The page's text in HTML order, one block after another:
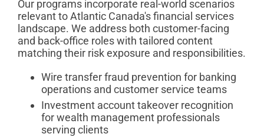
Our programs incorporate real-world scenarios
relevant to Atlantic Canada's financial services
landscape. We address both customer-facing
and back-office roles with tailored content
matching their risk exposure and responsibilities.
Wire transfer fraud prevention for banking
operations and customer service teams
Investment account takeover recognition
for wealth management professionals
serving clients